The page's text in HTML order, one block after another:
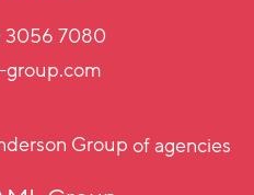
3056 7080
group.com
Groupof agencies